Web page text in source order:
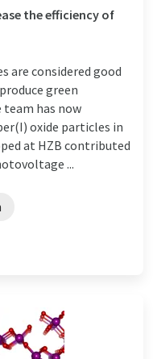
the efficiency of
are considered good
green
team has now
oxide particles in
at HZB contributed
...